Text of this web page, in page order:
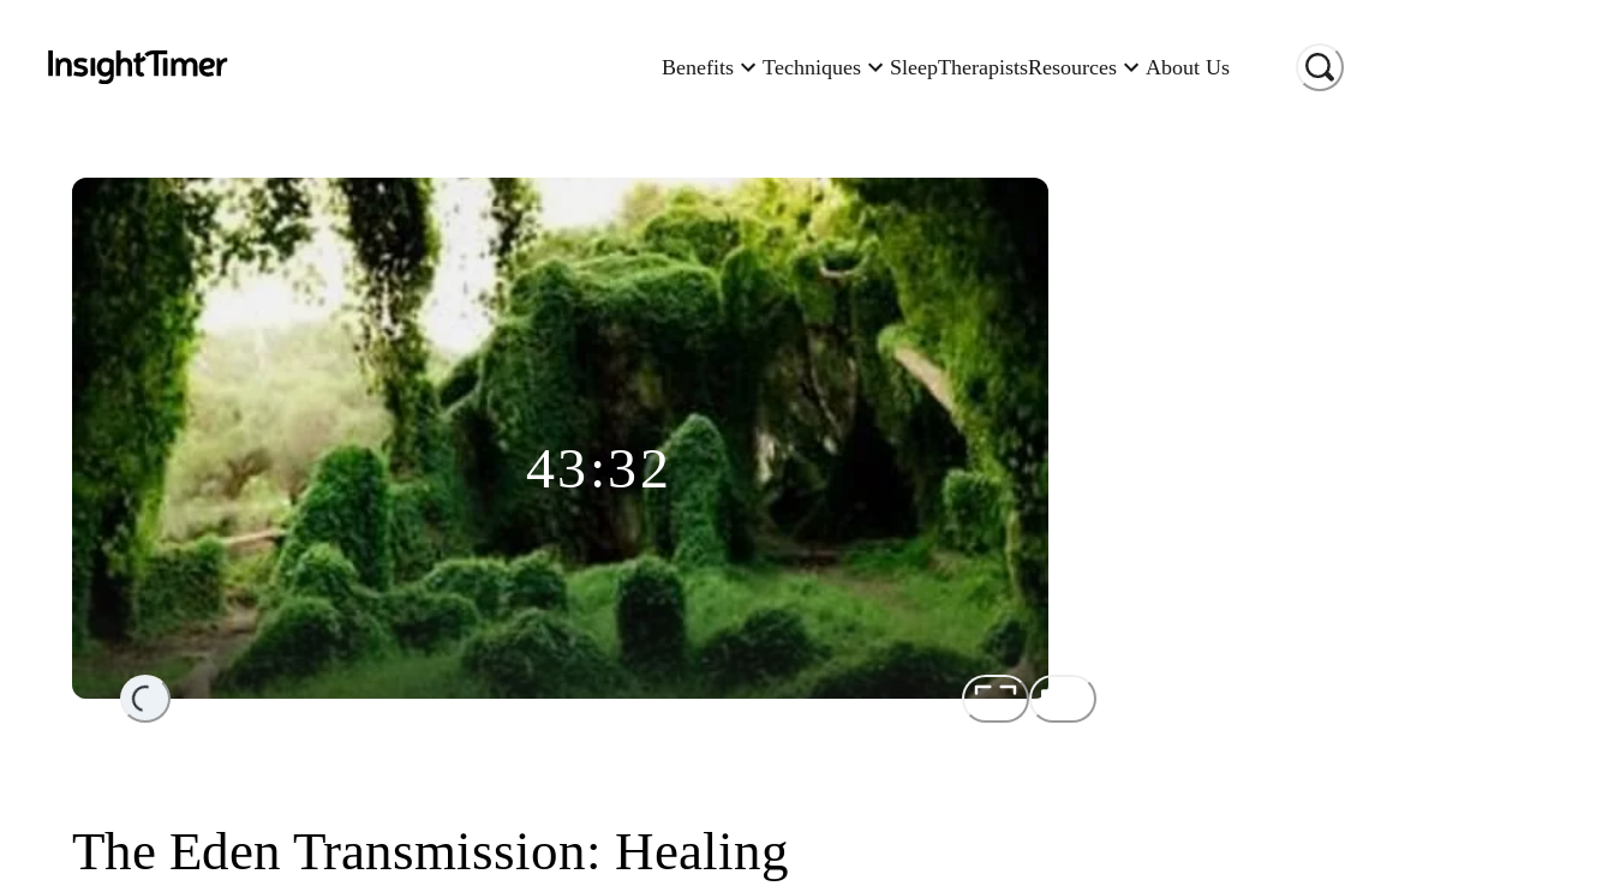
Benefits Techniques SleepTherapistsResources About Us
Loading...
43:32
The Eden Transmission: Healing